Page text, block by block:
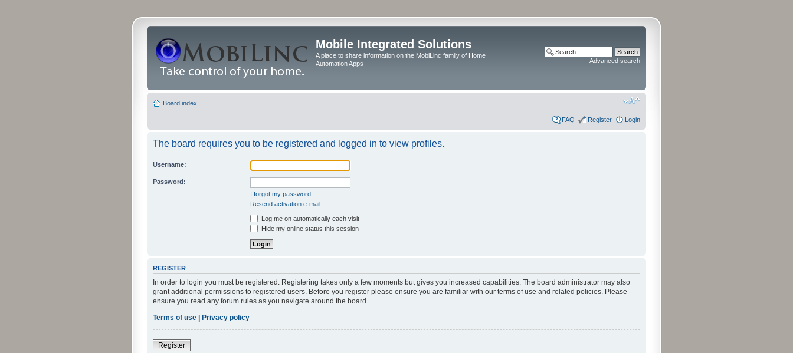
Mobile Integrated Solutions
A place to share information on the MobiLinc family of Home
Automation Apps
Advanced search
Board index
FAQ Register Login
The board requires you to be registered and logged in to view profiles.
Username:
Password:
I forgot my password
Resend activation e-mail
Log me on automatically each visit
Hide my online status this session
REGISTER
In order to login you must be registered. Registering takes only a few moments but gives you increased capabilities. The board administrator may also
grant additional permissions to registered users. Before you register please ensure you are familiar with our terms of use and related policies. Please
ensure you read any forum rules as you navigate around the board.
Terms of use | Privacy policy
Register